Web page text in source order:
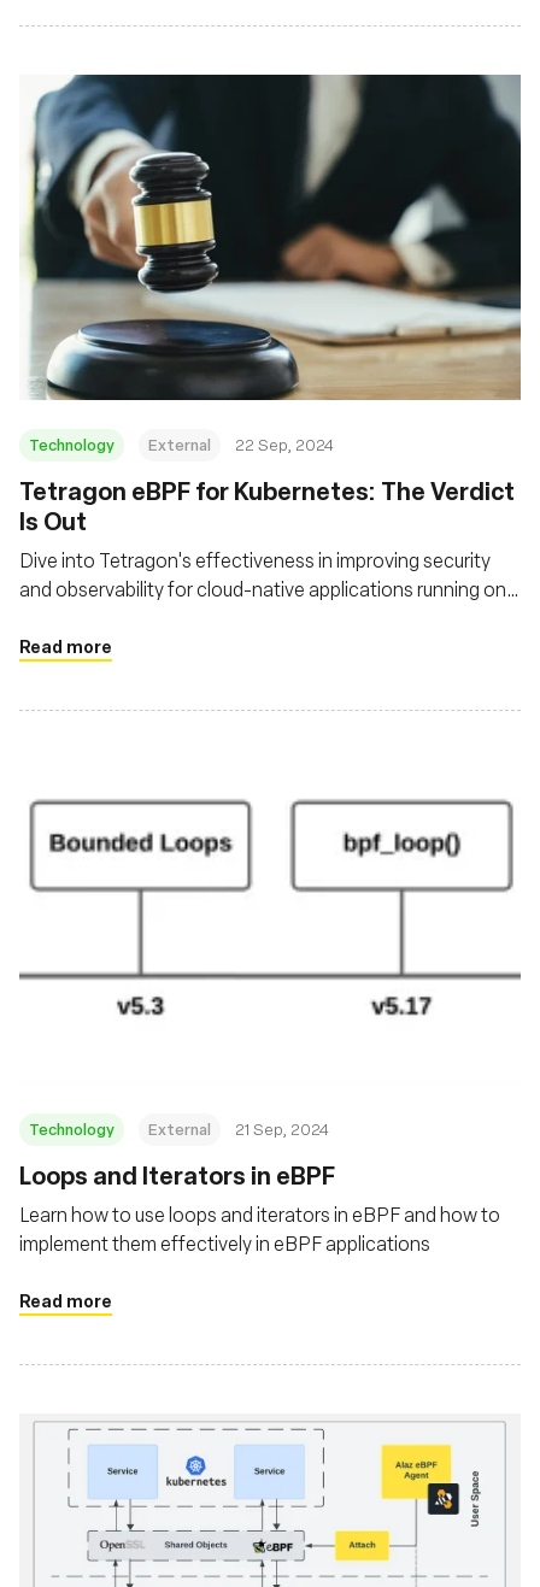
Technology External 22 Sep, 2024
‍Tetragon eBPF for Kubernetes: The Verdict
Is Out
Dive into Tetragon's effectiveness in improving security
and observability for cloud-native applications running on
Read more
Technology External 21 Sep, 2024
‍Loops and Iterators in eBPF
Learn how to use loops and iterators in eBPF and how to
implement them effectively in eBPF applications
Read more